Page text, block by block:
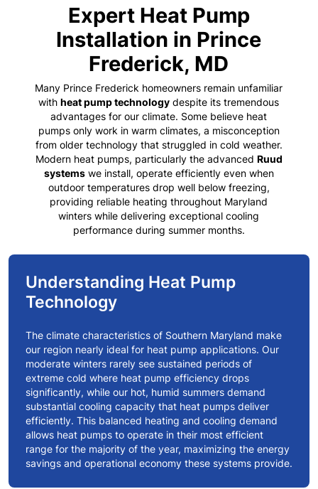
Expert Heat Pump
Installation in Prince
Frederick, MD
Many Prince Frederick homeowners remain unfamiliar
withheat pump technology despite its tremendous
advantages for our climate. Some believe heat
pumps only work in warm climates, a misconception
from older technology that struggled in cold weather.
Modern heat pumps, particularly the advanced Ruud
systemswe install, operate efficiently even when
outdoor temperatures drop well below freezing,
providing reliable heating throughout Maryland
winters while delivering exceptional cooling
performance during summer months.
Understanding Heat Pump
Technology
The climate characteristics of Southern Maryland make
our region nearly ideal for heat pump applications. Our
moderate winters rarely see sustained periods of
extreme cold where heat pump efficiency drops
significantly, while our hot, humid summers demand
substantial cooling capacity that heat pumps deliver
efficiently. This balanced heating and cooling demand
allows heat pumps to operate in their most efficient
range for the majority of the year, maximizing the energy
savings and operational economy these systems provide.